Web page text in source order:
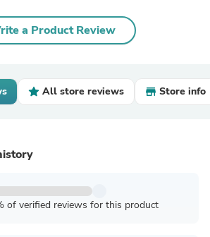
a Product Review
All store reviews Store info
of verified reviews for this product